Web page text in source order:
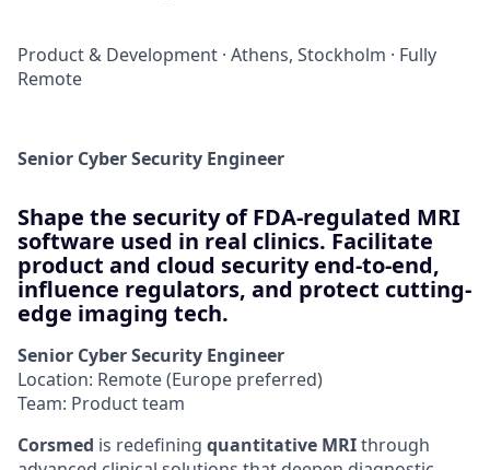
Product & Development · Athens, Stockholm · Fully
Remote
Senior Cyber Security Engineer
Shape the security of FDA-regulated MRI
software used in real clinics. Facilitate
product and cloud security end-to-end,
influence regulators, and protect cutting-
edge imaging tech.
Senior Cyber Security Engineer
Location: Remote (Europe preferred)
Team: Product team
Corsmed is redefining quantitative MRIthrough